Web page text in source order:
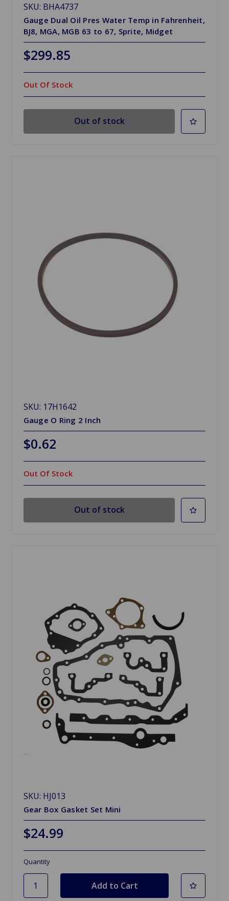
SKU: BHA4737
Gauge Dual Oil Pres Water Temp in Fahrenheit,
BJ8, MGA, MGB 63 to 67, Sprite, Midget
$299.85
Out Of Stock
Out of stock
SKU: 17H1642
Gauge O Ring 2 Inch
$0.62
Out Of Stock
Out of stock
SKU: HJ013
Gear Box Gasket Set Mini
$24.99
Quantity